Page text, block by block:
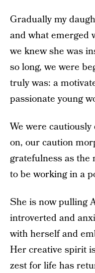
Gradually my
and what emerged
we knew she was
so long, we were
truly was: a
passionate young
We were
on, our caution
gratefulness as the
to be working in a
She is now pulling
introverted and
with herself and
Her creative spirit
zest for life has